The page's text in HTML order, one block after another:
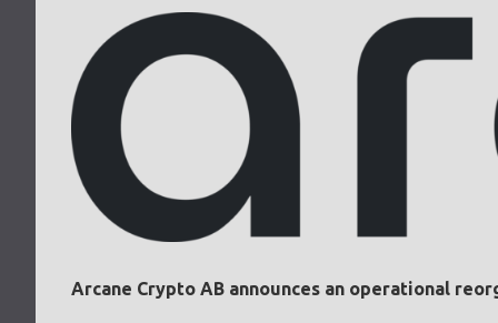
Arcane Crypto AB announces an operational